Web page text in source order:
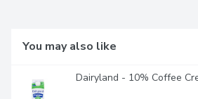
You may also like
Dairyland - 10% Coffee